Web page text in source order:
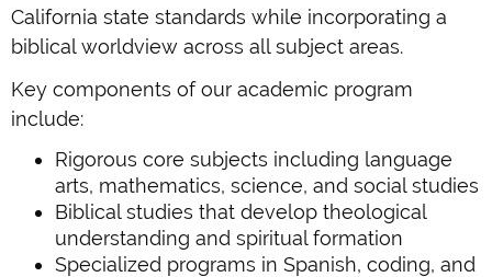
California state standards while incorporating a
biblical worldview across all subject areas.
Key components of our academic program
include:
Rigorous core subjects including language
arts, mathematics, science, and social studies
Biblical studies that develop theological
understanding and spiritual formation
Specialized programs in Spanish, coding, and